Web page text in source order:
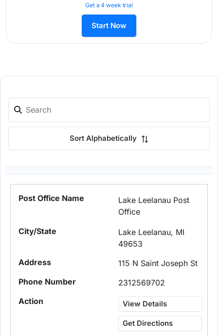
Get a 4 week trial
Start Now
Sort Alphabetically
Lake Leelanau Post
Office
Lake Leelanau, MI
49653
115 N Saint Joseph St
2312569702
View Details
Get Directions